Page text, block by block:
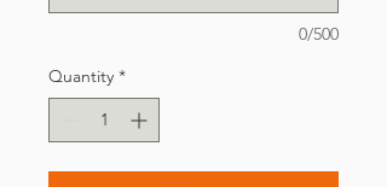
0/500
Quantity *